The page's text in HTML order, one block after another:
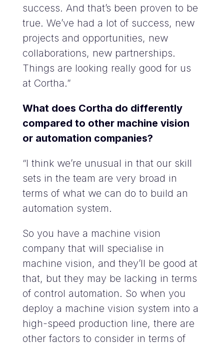
success. And that’s been proven to be
true. We’ve had a lot of success, new
projects and opportunities, new
collaborations, new partnerships.
Things are looking really good for us
at Cortha.”
What does Cortha do differently
compared to other machine vision
or automation companies?
“I think we’re unusual in that our skill
sets in the team are very broad in
terms of what we can do to build an
automation system.
So you have a machine vision
company that will specialise in
machine vision, and they’ll be good at
that, but they may be lacking in terms
of control automation. So when you
deploy a machine vision system into a
high-speed production line, there are
other factors to consider in terms of